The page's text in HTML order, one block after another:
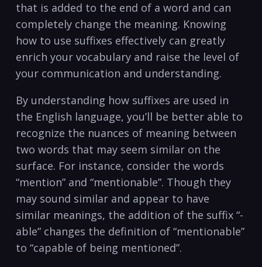
that is added to the end of a word and can
completely change the meaning. Knowing
how to use suffixes effectively can greatly
enrich your vocabulary and raise the level of
your communication and understanding.
By understanding how suffixes are used in
the English language, you’ll be better able to
recognize the nuances of meaning between
two words that may seem similar on the
surface. For instance, consider the words
“mention” and “mentionable”. Though they
may sound similar and appear to have
similar meanings, the addition of the suffix “-
able” changes the definition of “mentionable”
to “capable of being mentioned”.